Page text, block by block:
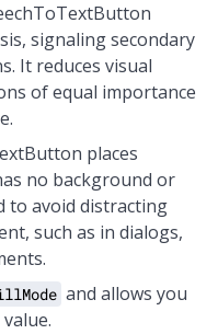
signaling secondary
It reduces visual
of equal importance
places
no background or
to avoid distracting
such as in dialogs,
and allows you